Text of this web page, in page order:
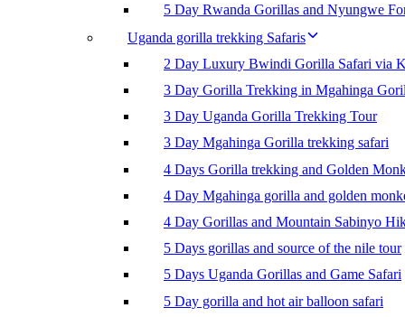
5 Day Rwanda Gorillas and Nyungwe
Uganda gorilla trekking Safaris
2 Day Luxury Bwindi Gorilla Safari via
3 Day Gorilla Trekking in Mgahinga
3 Day Uganda Gorilla Trekking Tour
3 Day Mgahinga Gorilla trekking safari
4 Days Gorilla trekking and Golden
4 Day Mgahinga gorilla and golden
4 Day Gorillas and Mountain Sabinyo
5 Days gorillas and source of the nile tour
5 Days Uganda Gorillas and Game Safari
5 Day gorilla and hot air balloon safari